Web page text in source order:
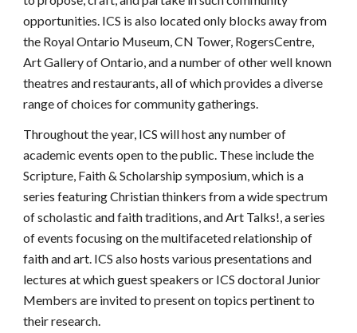
opportunities. ICS is also located only blocks away from
the Royal Ontario Museum, CN Tower, RogersCentre,
Art Gallery of Ontario, and a number of other well known
theatres and restaurants, all of which provides a diverse
range of choices for community gatherings.
Throughout the year, ICS will host any number of
academic events open to the public. These include the
Scripture, Faith & Scholarship symposium, which is a
series featuring Christian thinkers from a wide spectrum
of scholastic and faith traditions, and Art Talks!, aseries
ofevents focusing on the multifaceted relationship of
faith and art. ICS also hosts various presentations and
lectures at which guest speakers or ICS doctoral Junior
Members are invited to present on topics pertinent to
their research.